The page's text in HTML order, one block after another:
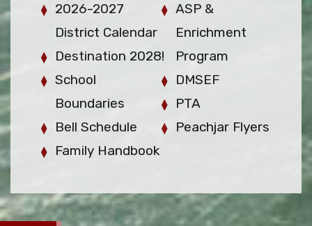
2026-2027
District Calendar
Destination 2028!
School
Boundaries
Bell Schedule
Family Handbook
ASP &
Enrichment
Program
DMSEF
PTA
Peachjar Flyers